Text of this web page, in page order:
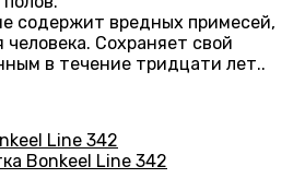
содержит вредных примесей,
Сохраняет свой
в течение тридцати лет..